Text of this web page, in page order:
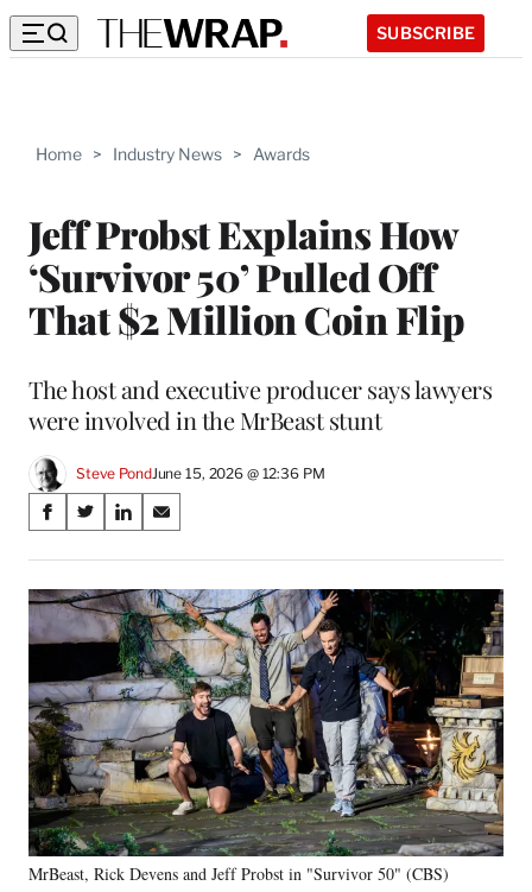
SUBSCRIBE
Home > Industry News > Awards
Jeff Probst Explains How
‘Survivor 50’ Pulled Off
That $2 Million Coin Flip
The host and executive producer says lawyers
were involved in the MrBeast stunt
Steve PondJune 15, 2026 @ 12:36 PM
Share
on
Social
Media
S
a
r
o
F
a
c
e
b
o
o
k
S
a
r
e
o
X
(
f
o
r
m
e
r
l
S
a
r
e
o
n
L
i
n
k
e
d
I
n
S
a
r
e
o
n
E
m
a
i
l
MrBeast, Rick Devens and Jeff Probst in "Survivor 50" (CBS)